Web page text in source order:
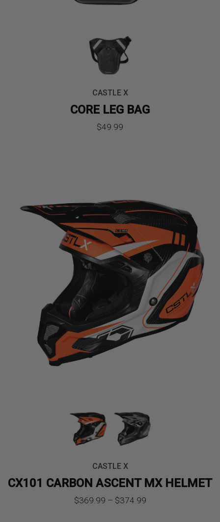
CASTLE X
CORE LEG BAG
$49.99
CASTLE X
CX101 CARBON ASCENT MX HELMET
$369.99 – $374.99Price